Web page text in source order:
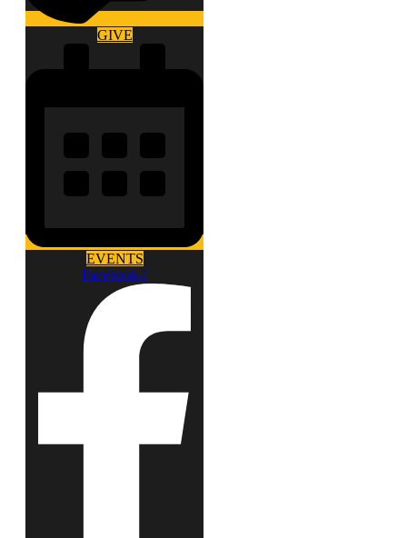
GIVE
EVENTS
Facebook-f